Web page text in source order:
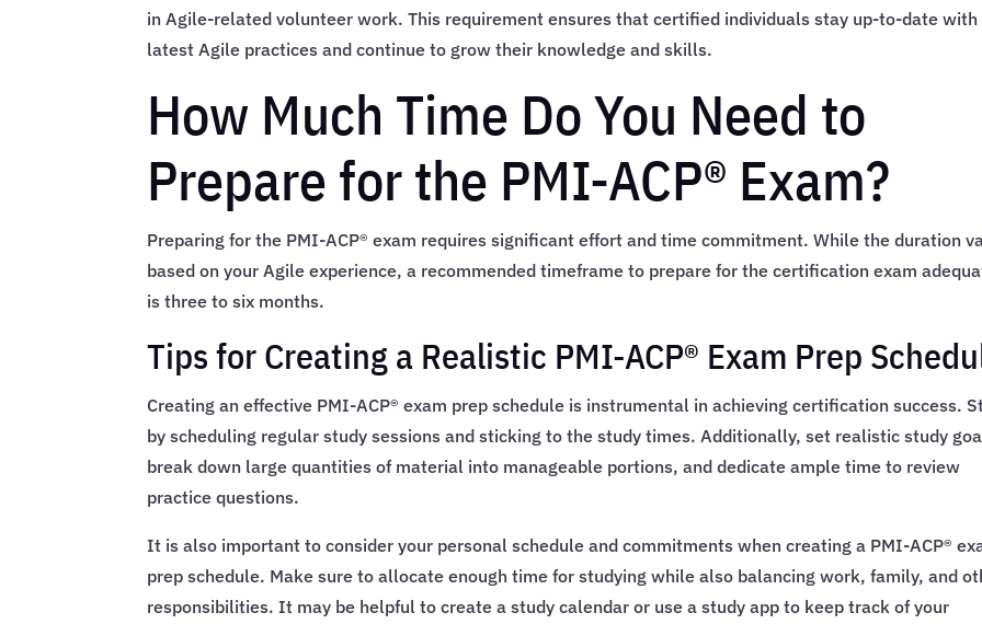
in Agile-related volunteer work. This requirement ensures that certified individuals stay up-to-date with
latest Agile practices and continue to grow their knowledge and skills.
How Much Time Do You Need to
Prepare for the PMI-ACP® Exam?
Preparing for the PMI-ACP® exam requires significant effort and time commitment. While the duration
based on your Agile experience, a recommended timeframe to prepare for the certification exam
is three to six months.
Tips for Creating a Realistic PMI-ACP® Exam Prep
Creating an effective PMI-ACP® exam prep schedule is instrumental in achieving certification success.
by scheduling regular study sessions and sticking to the study times. Additionally, set realistic study
break down large quantities of material into manageable portions, and dedicate ample time to review
practice questions.
It is also important to consider your personal schedule and commitments when creating a PMI-ACP®
prep schedule. Make sure to allocate enough time for studying while also balancing work, family, and
responsibilities. It may be helpful to create a study calendar or use a study app to keep track of your